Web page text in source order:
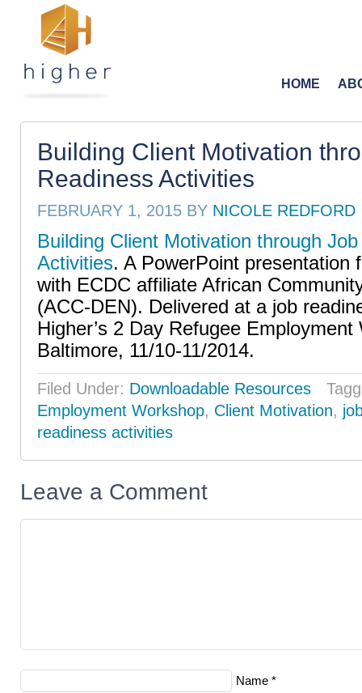
HOME
Building Client Motivation
Readiness Activities
FEBRUARY 1, 2015 BY NICOLE REDFORD
Building Client Motivation through
Activities. A PowerPoint presentation
with ECDC affiliate African
(ACC-DEN). Delivered at a job
Higher’s 2 Day Refugee Employment
Baltimore, 11/10-11/2014.
Filed Under: Downloadable Resources
Employment Workshop, Client Motivation,
readiness activities
Leave a Comment
Name *